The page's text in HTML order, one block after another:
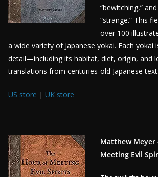
“bewitching,”
“strange.” This
over 100
a wide variety of Japanese yokai. Each yokai
detail—including its habitat, diet, origin, and
translations from centuries-old Japanese
US store | UK store
Matthew Meyer
Meeting Evil